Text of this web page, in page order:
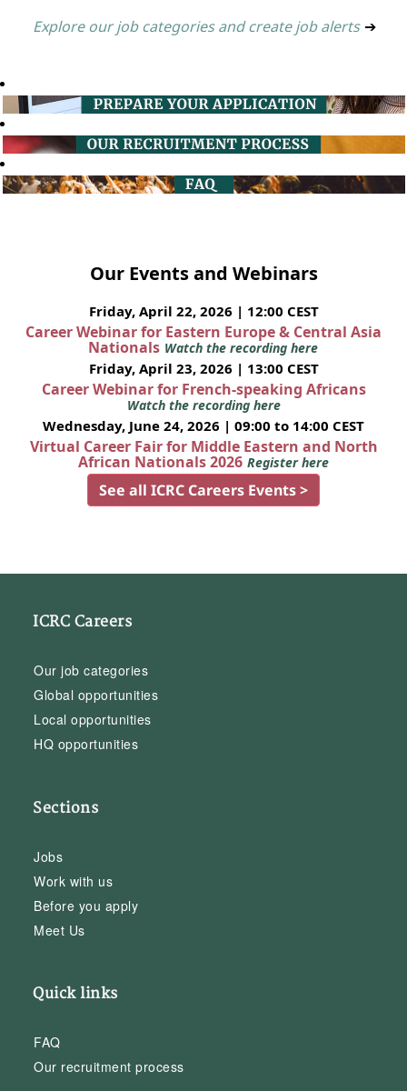
Explore our job categories and create job alerts ➔
Our Events and Webinars
Friday, April 22, 2026 | 12:00 CEST
Career Webinar for Eastern Europe & Central Asia
Nationals Watch the recording here
Friday, April 23, 2026 | 13:00 CEST
Career Webinar for French-speaking Africans
Watch the recording here
Wednesday, June 24, 2026 | 09:00 to 14:00 CEST
Virtual Career Fair for Middle Eastern and North
African Nationals 2026 Register here
See all ICRC Careers Events >
ICRC Careers
Our job categories
Global opportunities
Local opportunities
HQ opportunities
Sections
Jobs
Work with us
Before you apply
Meet Us
Quick links
FAQ
Our recruitment process